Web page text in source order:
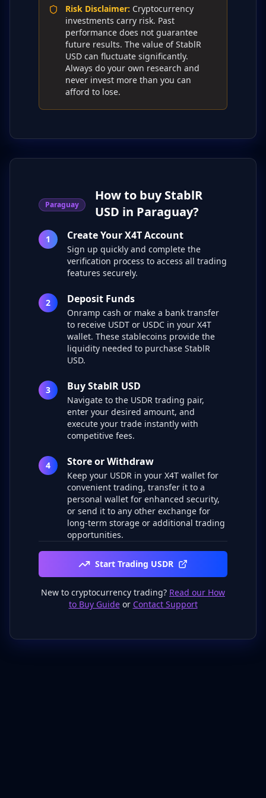
Risk Disclaimer: Cryptocurrency
investments carry risk. Past
performance does not guarantee
future results. The value of StablR
USD can fluctuate significantly.
Always do your own research and
never invest more than you can
afford to lose.
Paraguay
How to buy StablR
USD in Paraguay?
1 Create Your X4T Account
Sign up quickly and complete the
verification process to access all trading
features securely.
2 Deposit Funds
Onramp cash or make a bank transfer
to receive USDT or USDC in your X4T
wallet. These stablecoins provide the
liquidity needed to purchase StablR
USD.
3 Buy StablR USD
Navigate to the USDR trading pair,
enter your desired amount, and
execute your trade instantly with
competitive fees.
4 Store or Withdraw
Keep your USDR in your X4T wallet for
convenient trading, transfer it to a
personal wallet for enhanced security,
or send it to any other exchange for
long-term storage or additional trading
opportunities.
Start Trading USDR
New to cryptocurrency trading? Read our How
to Buy Guide or Contact Support